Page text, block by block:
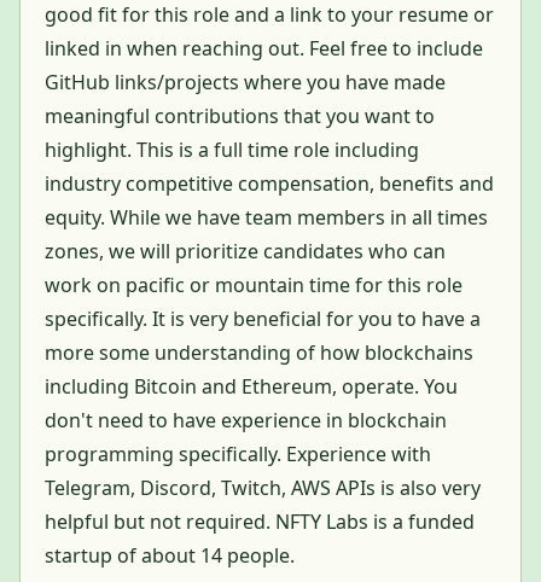
good fit for this role and a link to your resume or
linked in when reaching out. Feel free to include
GitHub links/projects where you have made
meaningful contributions that you want to
highlight. This is a full time role including
industry competitive compensation, benefits and
equity. While we have team members in all times
zones, we will prioritize candidates who can
work on pacific or mountain time for this role
specifically. It is very beneficial for you to have a
more some understanding of how blockchains
including Bitcoin and Ethereum, operate. You
don't need to have experience in blockchain
programming specifically. Experience with
Telegram, Discord, Twitch, AWS APIs is also very
helpful but not required. NFTY Labs is a funded
startup of about 14 people.